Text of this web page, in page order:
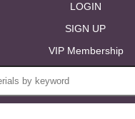
LOGIN
SIGN UP
VIP Membership